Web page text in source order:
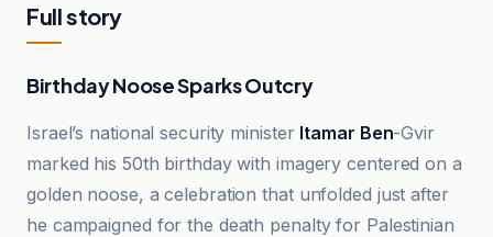
Full story
Birthday Noose Sparks Outcry
Israel’s national security minister Itamar Ben-Gvir
marked his 50th birthday with imagery centered on a
golden noose, a celebration that unfolded just after
he campaigned for the death penalty for Palestinian